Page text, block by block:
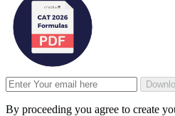
By proceeding you agree to create